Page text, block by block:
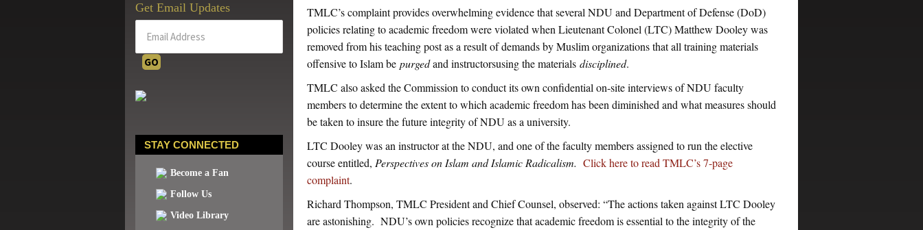
TMLC’s complaint provides overwhelming evidence that several NDU and Department of Defense (DoD)
policies relating to academic freedom were violated when Lieutenant Colonel (LTC) Matthew Dooley was
removed from his teaching post as a result of demands by Muslim organizations that all training materials
offensive to Islam be purgedand instructorsusing the materials disciplined.
TMLC also asked the Commission to conduct its own confidential on-site interviews of NDU faculty
members to determine the extent to which academic freedom has been diminished and what measures should
be taken to insure the future integrity of NDU as a university.
LTC Dooley was an instructor at the NDU, and one of the faculty members assigned to run the elective
course entitled, Perspectives on Islam and Islamic Radicalism. Click here to read TMLC’s 7-page
complaint.
Richard Thompson, TMLC President and Chief Counsel, observed: “The actions taken against LTC Dooley
are astonishing. NDU’s own policies recognize that academic freedom is essential to the integrity of the
Get Email Updates
STAY CONNECTED
Become a Fan
Follow Us
Video Library